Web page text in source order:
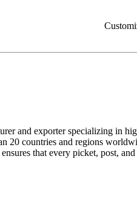
and exporter specializing
20 countries and regions
that every picket, post,